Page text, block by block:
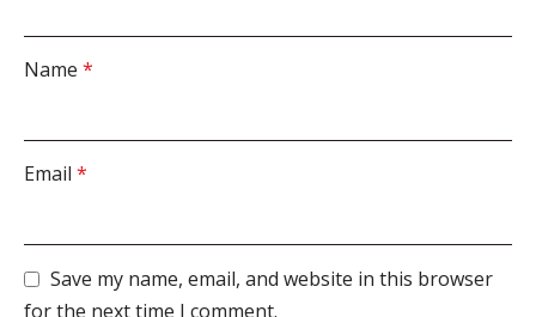
Name *
Email *
Save my name, email, and website in this browser
for the next time I comment.